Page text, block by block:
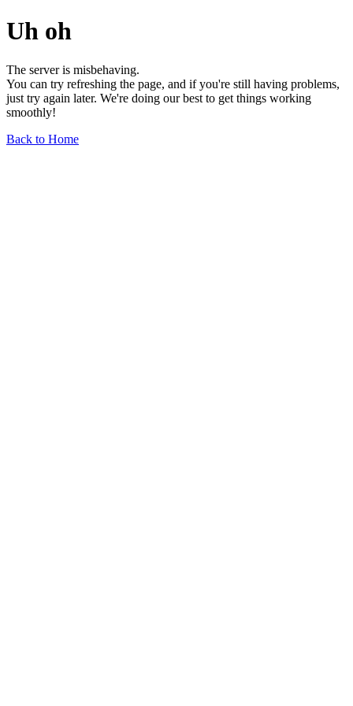
Uh oh
The server is misbehaving.
You can try refreshing the page, and if you're still having problems,
just try again later. We're doing our best to get things working
smoothly!
Back to Home